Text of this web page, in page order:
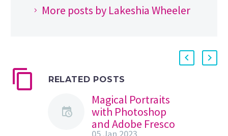
More posts by Lakeshia Wheeler
RELATED POSTS
Magical Portraits
with Photoshop
and Adobe Fresco